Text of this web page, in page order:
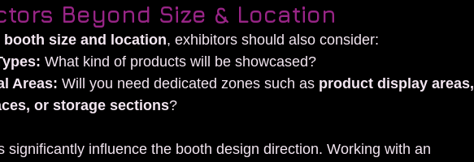
Beyond Size & Location
booth size and location, exhibitors should also consider:
What kind of products will be showcased?
Areas: Will you need dedicated zones such as product display areas,
or storage sections?
significantly influence the booth design direction. Working with an